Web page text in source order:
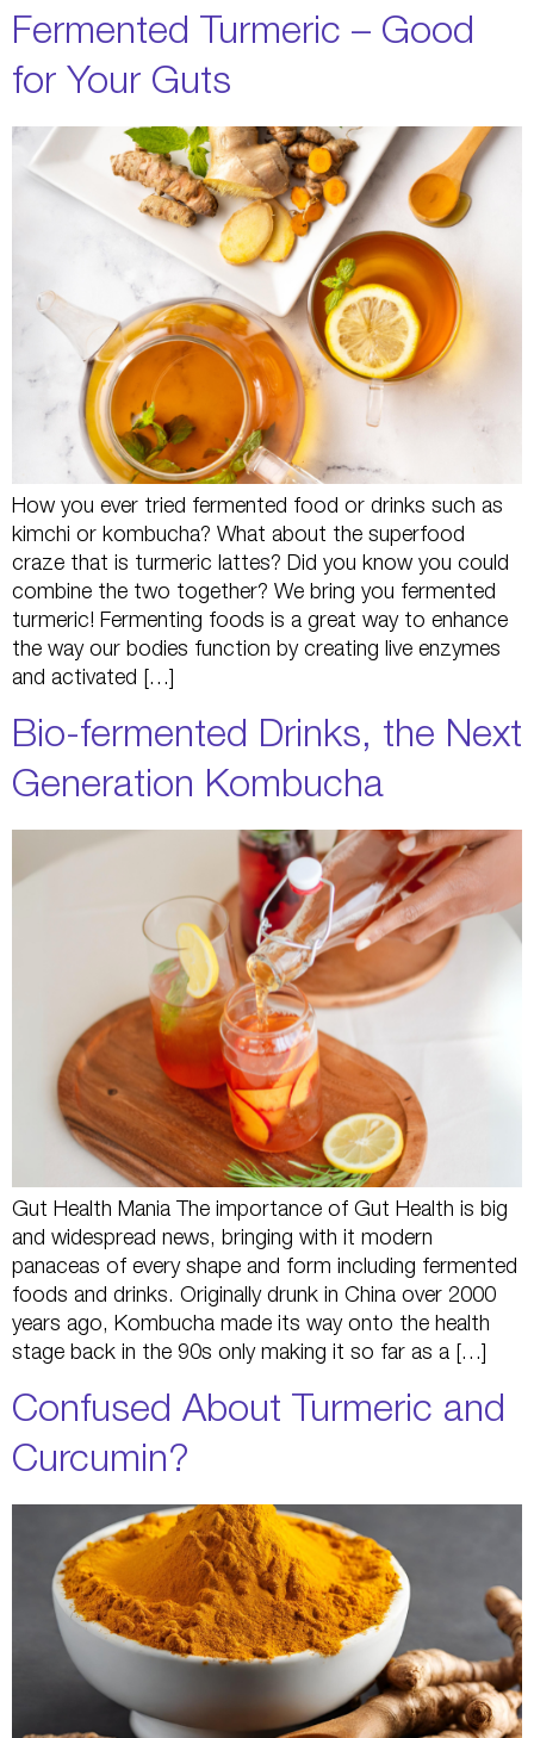
Fermented Turmeric – Good
for Your Guts
How you ever tried fermented food or drinks such as
kimchi or kombucha? What about the superfood
craze that is turmeric lattes? Did you know you could
combine the two together? We bring you fermented
turmeric! Fermenting foods is a great way to enhance
the way our bodies function by creating live enzymes
and activated […]
Bio-fermented Drinks, the Next
Generation Kombucha
Gut Health Mania The importance of Gut Health is big
and widespread news, bringing with it modern
panaceas of every shape and form including fermented
foods and drinks. Originally drunk in China over 2000
years ago, Kombucha made its way onto the health
stage back in the 90s only making it so far as a […]
Confused About Turmeric and
Curcumin?